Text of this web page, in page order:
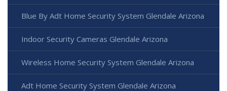
Blue By Adt Home Security System Glendale Arizona
Indoor Security Cameras Glendale Arizona
Wireless Home Security System Glendale Arizona
Adt Home Security System Glendale Arizona